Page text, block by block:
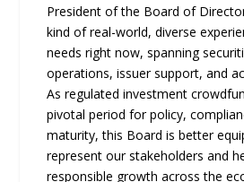
President of the Board of
kind of real-world, diverse
needs right now, spanning
operations, issuer support, and
As regulated investment
pivotal period for policy,
maturity, this Board is better
represent our stakeholders and
responsible growth across the